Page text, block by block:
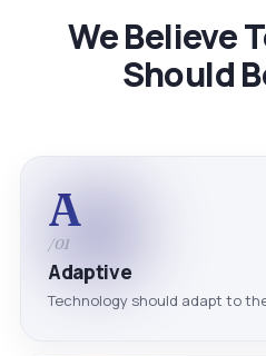
We Believe
Should
A
/01
Adaptive
Technology should adapt to